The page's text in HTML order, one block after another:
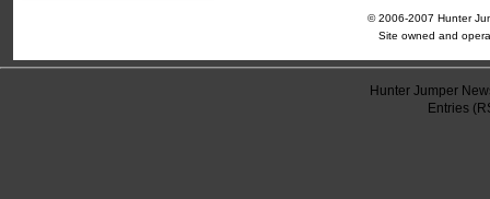
© 2006-2007 Hunter
Site owned and
Hunter Jumper
Entries